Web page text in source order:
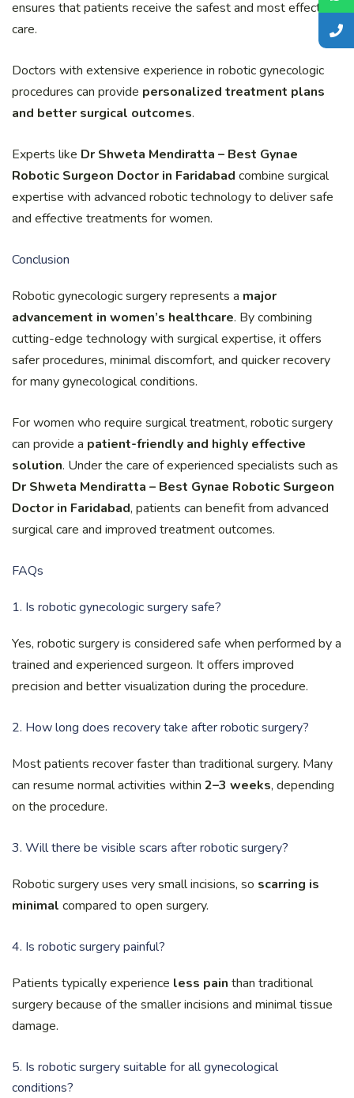
ensures that patients receive the safest and most effective
care.
Doctors with extensive experience in robotic gynecologic
procedures can provide personalized treatment plans
and better surgical outcomes.
Experts like Dr Shweta Mendiratta – Best Gynae
Robotic Surgeon Doctor in Faridabad combine surgical
expertise with advanced robotic technology to deliver safe
and effective treatments for women.
Conclusion
Robotic gynecologic surgery represents a major
advancement in women’s healthcare. By combining
cutting-edge technology with surgical expertise, it offers
safer procedures, minimal discomfort, and quicker recovery
for many gynecological conditions.
For women who require surgical treatment, robotic surgery
can provide a patient-friendly and highly effective
solution. Under the care of experienced specialists such as
Dr Shweta Mendiratta – Best Gynae Robotic Surgeon
Doctor in Faridabad, patients can benefit from advanced
surgical care and improved treatment outcomes.
FAQs
1. Is robotic gynecologic surgery safe?
Yes, robotic surgery is considered safe when performed by a
trained and experienced surgeon. It offers improved
precision and better visualization during the procedure.
2. How long does recovery take after robotic surgery?
Most patients recover faster than traditional surgery. Many
can resume normal activities within 2–3 weeks, depending
on the procedure.
3. Will there be visible scars after robotic surgery?
Robotic surgery uses very small incisions, so scarring is
minimal compared to open surgery.
4. Is robotic surgery painful?
Patients typically experience less pain than traditional
surgery because of the smaller incisions and minimal tissue
damage.
5. Is robotic surgery suitable for all gynecological
conditions?